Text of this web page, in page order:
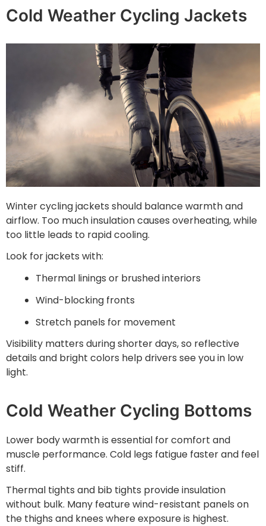
Cold Weather Cycling Jackets
Winter cycling jackets should balance warmth and
airflow. Too much insulation causes overheating, while
too little leads to rapid cooling.
Look for jackets with:
Thermal linings or brushed interiors
Wind-blocking fronts
Stretch panels for movement
Visibility matters during shorter days, so reflective
details and bright colors help drivers see you in low
light.
Cold Weather Cycling Bottoms
Lower body warmth is essential for comfort and
muscle performance. Cold legs fatigue faster and feel
stiff.
Thermal tights and bib tights provide insulation
without bulk. Many feature wind-resistant panels on
the thighs and knees where exposure is highest.